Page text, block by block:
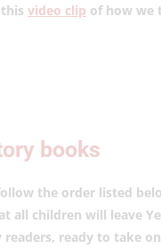
video clip of how we
books
the order listed
all children will leave
ready to take